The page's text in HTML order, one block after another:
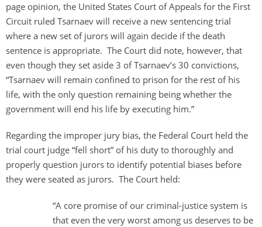
page opinion, the United States Court of Appeals for the First
Circuit ruled Tsarnaev will receive a new sentencing trial
where a new set of jurors will again decide if the death
sentence is appropriate. The Court did note, however, that
even though they set aside 3 of Tsarnaev’s 30 convictions,
“Tsarnaev will remain confined to prison for the rest of his
life, with the only question remaining being whether the
government will end his life by executing him.”
Regarding the improper jury bias, the Federal Court held the
trial court judge “fell short” of his duty to thoroughly and
properly question jurors to identify potential biases before
they were seated as jurors. The Court held:
“A core promise of our criminal-justice system is
that even the very worst among us deserves to be